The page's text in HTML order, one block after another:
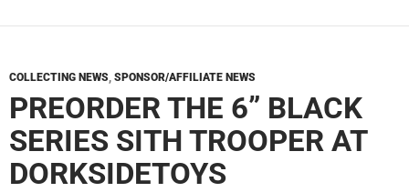
COLLECTING NEWS SPONSOR/AFFILIATE NEWS
PREORDER THE 6” BLACK
SERIES SITH TROOPER AT
DORKSIDETOYS